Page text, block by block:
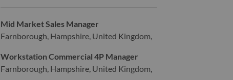
Mid Market Sales Manager
Farnborough, Hampshire, United Kingdom,
Workstation Commercial 4P Manager
Farnborough, Hampshire, United Kingdom,